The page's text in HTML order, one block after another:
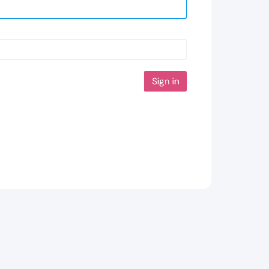
Sign in